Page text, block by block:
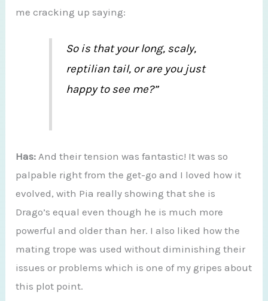
me cracking up saying:
So is that your long, scaly,
reptilian tail, or are you just
happy to see me?”
Has:And their tension was fantastic! It was so
palpable right from the get-go and I loved how it
evolved, with Pia really showing that she is
Drago’s equal even though he is much more
powerful and older than her. I also liked how the
mating trope was used without diminishing their
issues or problems which is one of my gripes about
this plot point.